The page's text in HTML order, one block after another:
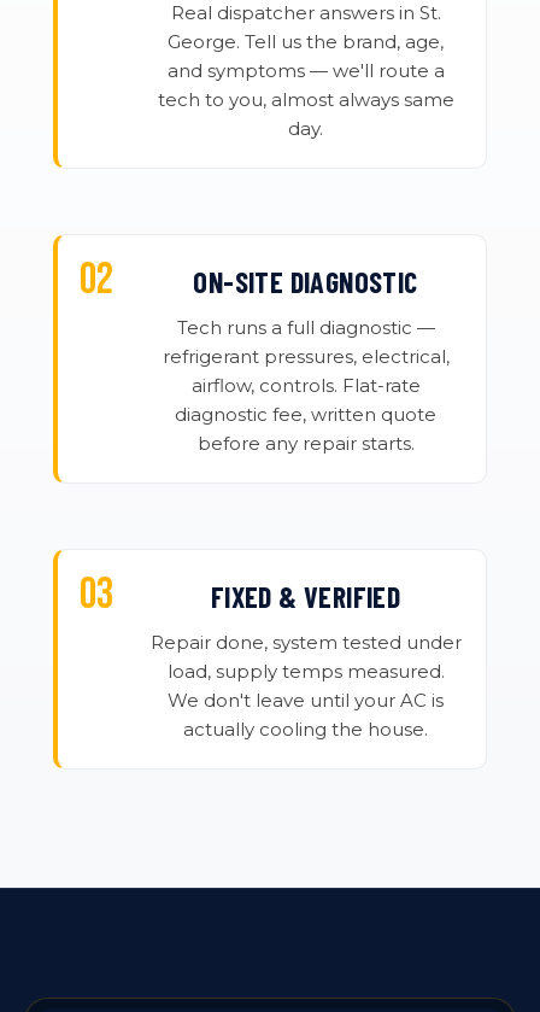
Real dispatcher answers in St.
George. Tell us the brand, age,
and symptoms — we'll route a
tech to you, almost always same
day.
ON-SITE DIAGNOSTIC
Tech runs a full diagnostic —
refrigerant pressures, electrical,
airflow, controls. Flat-rate
diagnostic fee, written quote
before any repair starts.
FIXED & VERIFIED
Repair done, system tested under
load, supply temps measured.
We don't leave until your AC is
actually cooling the house.